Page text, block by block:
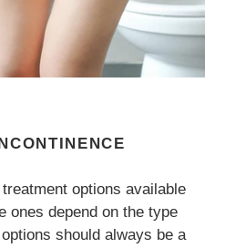
options available
ones depend on the type
should always be a